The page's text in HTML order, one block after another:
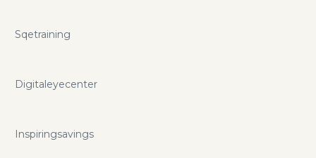
Sqetraining
Digitaleyecenter
Inspiringsavings